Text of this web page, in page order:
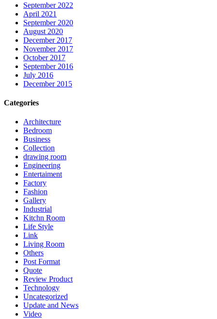
September 2022
April 2021
September 2020
August 2020
December 2017
November 2017
October 2017
September 2016
July 2016
December 2015
Categories
Architecture
Bedroom
Business
Collection
drawing room
Engineering
Entertaiment
Factory
Fashion
Gallery
Industrial
Kitchn Room
Life Style
Link
Living Room
Others
Post Format
Quote
Review Product
Technology
Uncategorized
Update and News
Video